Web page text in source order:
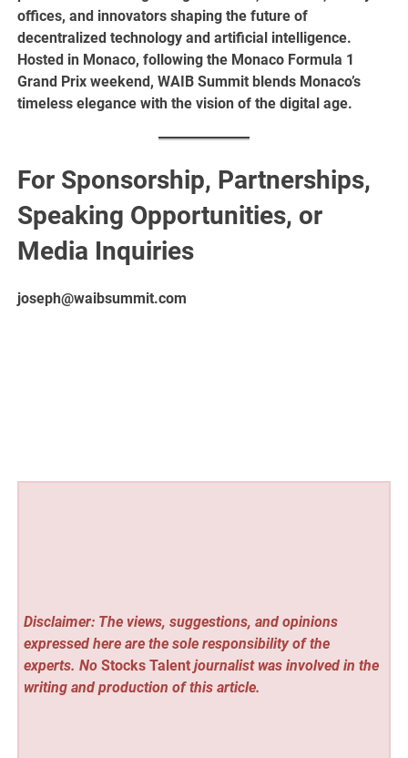
offices, and innovators shaping the future of
decentralized technology and artificial intelligence.
Hosted in Monaco, following the Monaco Formula 1
Grand Prix weekend, WAIB Summit blends Monaco’s
timeless elegance with the vision of the digital age.
For Sponsorship, Partnerships,
Speaking Opportunities, or
Media Inquiries
joseph@waibsummit.com
Disclaimer: The views, suggestions, and opinions
expressed here are the sole responsibility of the
experts. No Stocks Talentjournalist was involved in the
writing and production of this article.